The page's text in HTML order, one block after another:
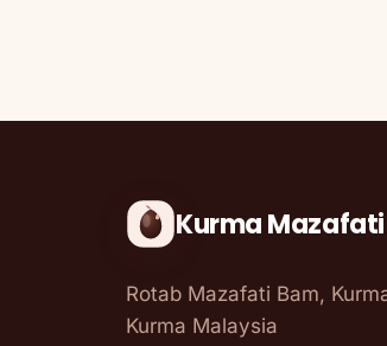
Kurma
Rotab Mazafati Bam,
Kurma Malaysia